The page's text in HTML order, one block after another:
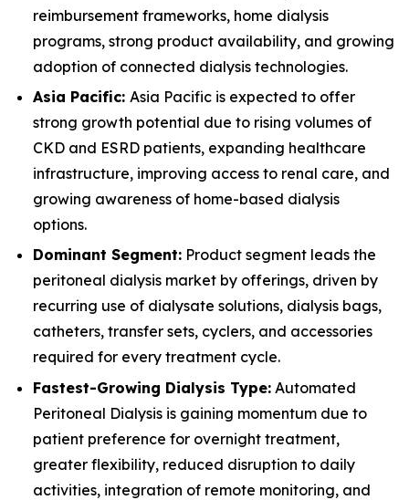
reimbursement frameworks, home dialysis
programs, strong product availability, and growing
adoption of connected dialysis technologies.
Asia Pacific: Asia Pacific is expected to offer
strong growth potential due to rising volumes of
CKD and ESRD patients, expanding healthcare
infrastructure, improving access to renal care, and
growing awareness of home-based dialysis
options.
Dominant Segment: Product segment leads the
peritoneal dialysis market by offerings, driven by
recurring use of dialysate solutions, dialysis bags,
catheters, transfer sets, cyclers, and accessories
required for every treatment cycle.
Fastest-Growing Dialysis Type: Automated
Peritoneal Dialysis is gaining momentum due to
patient preference for overnight treatment,
greater flexibility, reduced disruption to daily
activities, integration of remote monitoring, and